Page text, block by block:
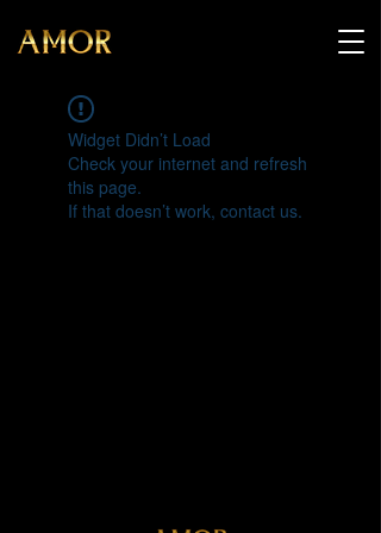
Widget Didn’t Load
Check your internet and refresh
this page.
If that doesn’t work, contact us.